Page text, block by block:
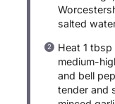
salted
Heat 1
medium-
and bell
tender and